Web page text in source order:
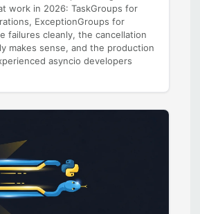
work in 2026: TaskGroups for
ExceptionGroups for
failures cleanly, the cancellation
makes sense, and the production
asyncio developers